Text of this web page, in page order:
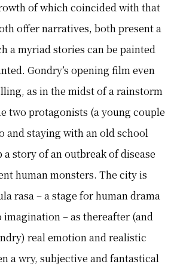
of which coincided with that
offer narratives, both present a
a myriad stories can be painted
Gondry’s opening film even
as in the midst of a rainstorm
two protagonists (a young couple
and staying with an old school
story of an outbreak of disease
human monsters. The city is
rasa – a stage for human drama
imagination – as thereafter (and
real emotion and realistic
a wry, subjective and fantastical